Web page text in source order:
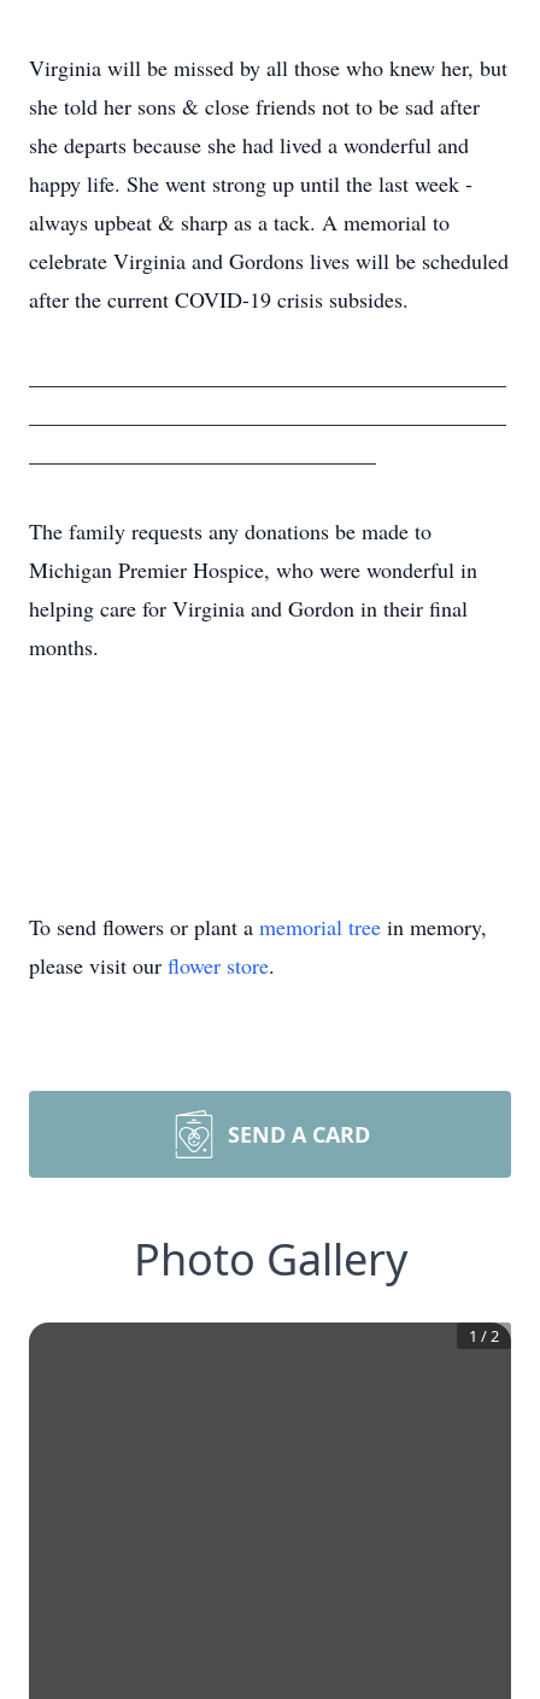
Virginia will be missed by all those who knew her, but
she told her sons & close friends not to be sad after
she departs because she had lived a wonderful and
happy life. She went strong up until the last week -
always upbeat & sharp as a tack. A memorial to
celebrate Virginia and Gordons lives will be scheduled
after the current COVID-19 crisis subsides.
The family requests any donations be made to
Michigan Premier Hospice, who were wonderful in
helping care for Virginia and Gordon in their final
months.
To send flowers or plant a memorial tree in memory,
please visit our flower store.
SEND A CARD
Photo Gallery
1 /2